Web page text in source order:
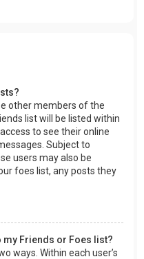
other members of the
list will be listed within
to see their online
Subject to
users may also be
foes list, any posts they
my Friends or Foes list?
ways. Within each user’s